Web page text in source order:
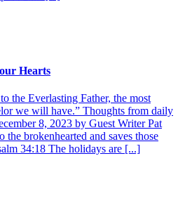
Hearts
the Everlasting Father, the most
we will have.” Thoughts from daily
8, 2023 by Guest Writer Pat
brokenhearted and saves those
34:18 The holidays are [...]